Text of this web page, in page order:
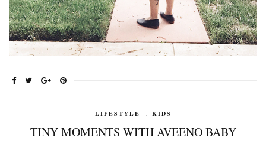
LIFESTYLE , KIDS
TINY MOMENTS WITH AVEENO BABY